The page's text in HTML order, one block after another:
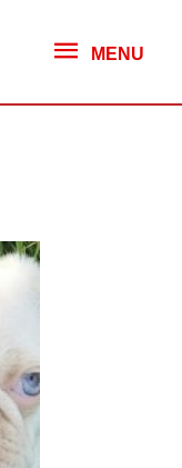
MENU
MENU